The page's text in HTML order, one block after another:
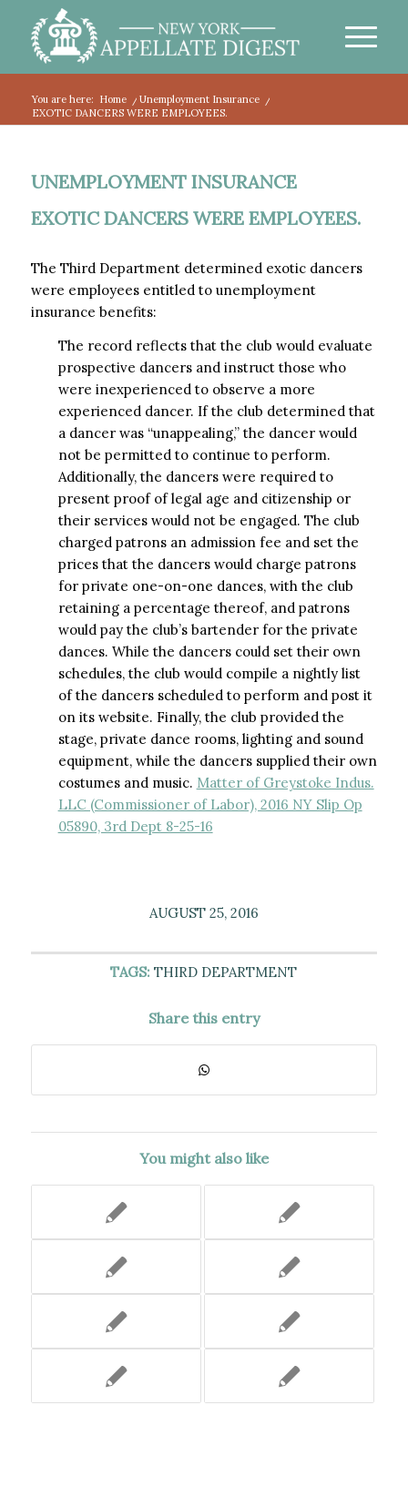
You are here: Home / Unemployment Insurance
/
EXOTIC DANCERS WERE EMPLOYEES.
UNEMPLOYMENT INSURANCE
EXOTIC DANCERS WERE EMPLOYEES.
The Third Department determined exotic dancers
were employees entitled to unemployment
insurance benefits:
The record reflects that the club would evaluate
prospective dancers and instruct those who
were inexperienced to observe a more
experienced dancer. If the club determined that
a dancer was “unappealing,” the dancer would
not be permitted to continue to perform.
Additionally, the dancers were required to
present proof of legal age and citizenship or
their services would not be engaged. The club
charged patrons an admission fee and set the
prices that the dancers would charge patrons
for private one-on-one dances, with the club
retaining a percentage thereof, and patrons
would pay the club’s bartender for the private
dances. While the dancers could set their own
schedules, the club would compile a nightly list
of the dancers scheduled to perform and post it
on its website. Finally, the club provided the
stage, private dance rooms, lighting and sound
equipment, while the dancers supplied their own
costumes and music. Matter of Greystoke Indus.
LLC (Commissioner of Labor), 2016 NY Slip Op
05890, 3rd Dept 8-25-16
AUGUST 25, 2016
TAGS: THIRD DEPARTMENT
Share this entry
You might also like